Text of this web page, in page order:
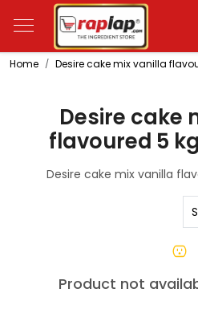
Home Desire cake mix vanilla
Desire cake
flavoured 5
Desire cake mix vanilla
Product not